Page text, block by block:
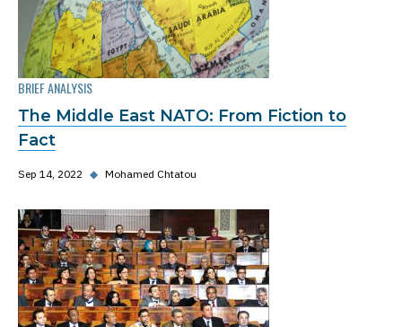
BRIEF ANALYSIS
The Middle East NATO: From Fiction to
Fact
Sep 14, 2022 ◆ Mohamed Chtatou